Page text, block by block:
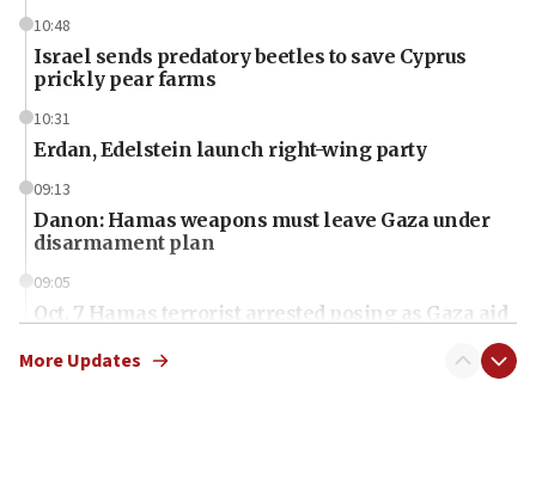
10:48
Israel sends predatory beetles to save Cyprus
prickly pear farms
10:31
Erdan, Edelstein launch right-wing party
09:13
Danon: Hamas weapons must leave Gaza under
disarmament plan
09:05
Oct. 7 Hamas terrorist arrested posing as Gaza aid
More Updates